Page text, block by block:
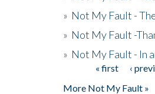
» Not My Fault -
» Not My Fault -
» Not My Fault - In
Pages« first ‹
More Not My Fault »